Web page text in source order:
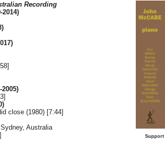
Recording
2014)
2005)
close (1980) [7:44]
Australia